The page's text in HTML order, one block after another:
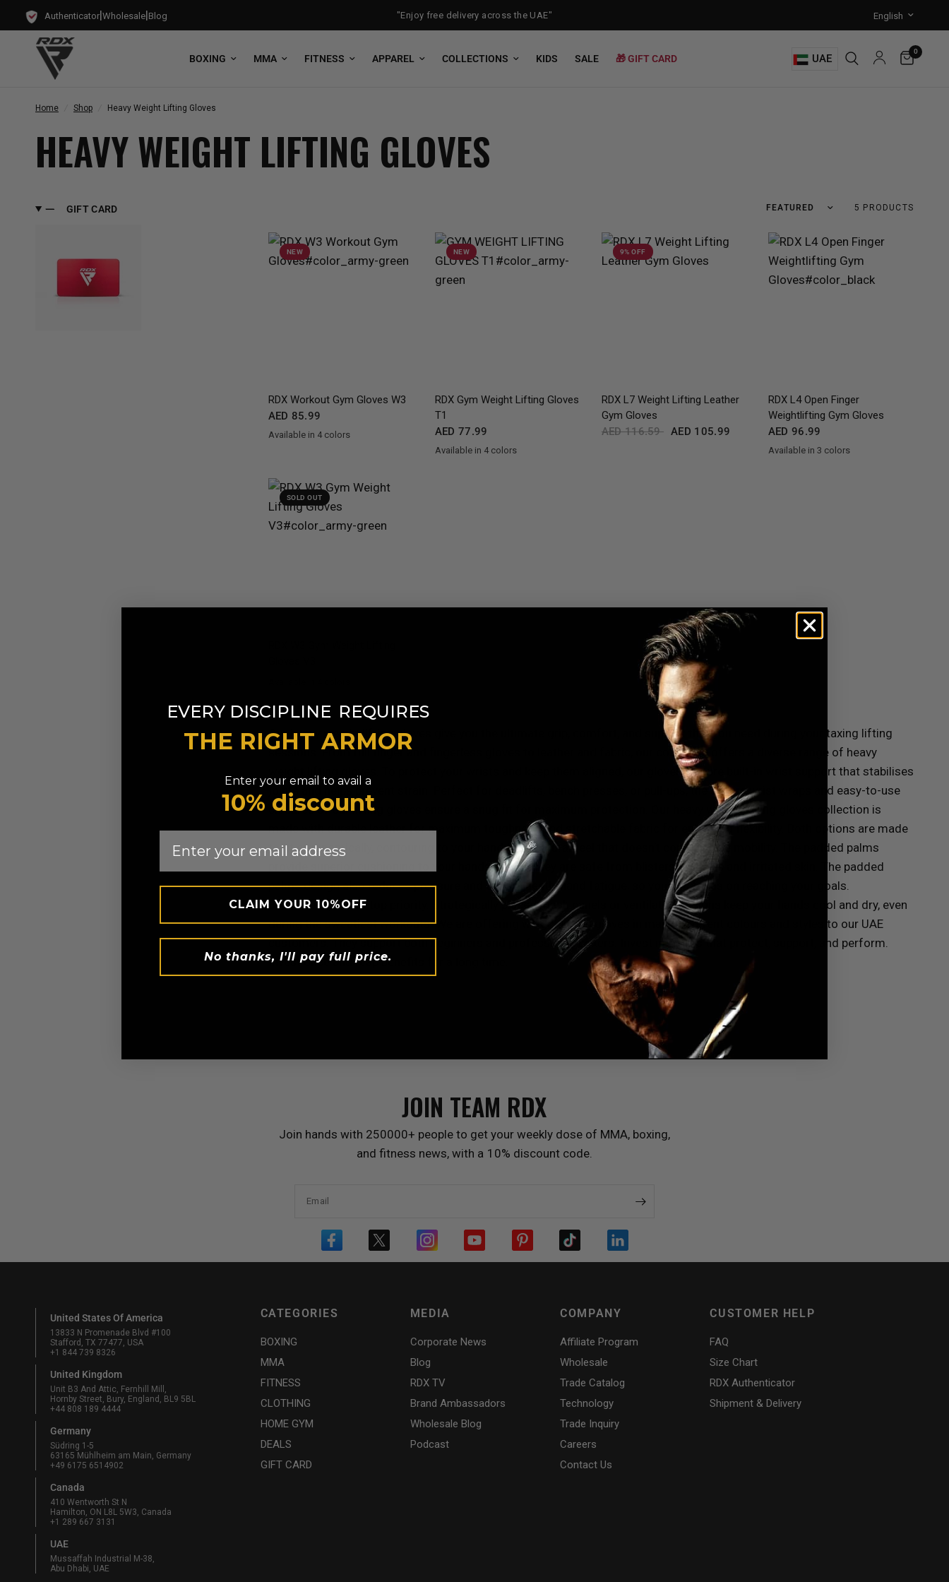
Authenticator|Wholesale|Blog "Enjoy free delivery across the UAE"
BOXING MMA FITNESS APPAREL COLLECTIONS KIDS SALE 🎁 GIFT CARD UAE
0
Home Shop Heavy Weight Lifting Gloves
HEAVY WEIGHT LIFTING GLOVES
GIFT CARD 5 PRODUCTS
NEW
RDXWorkout Gym Gloves W3
AED 85.99
Available in 4 colors
NEW
RDXGym Weight Lifting Gloves
T1
AED 77.99
Available in 4 colors
9% OFF
RDXL7 Weight Lifting Leather
Gym Gloves
AED 116.59 AED 105.99
RDXL4 Open Finger
Weightlifting Gym Gloves
AED 96.99
Available in 3 colors
SOLD OUT
Our heavy weight lifting gloves give you the ultimate grip, comfort, and support that you need during your taxing lifting
sessions. From full finger and fingerless gloves to leather and fabric, our collection offers a diverse range of heavy
weight lifting gloves. To protect your wrists and keep them aligned, our gloves feature built-in wrist support that stabilises
joints and helps prevent strain. Perfect for deadlifts, bench presses, or pull-ups, the secure wrist wraps and easy-to-use
closures of our lifting gloves ensure a snug fit for maximum protection.
Our heavy weight lifting gloves collection is
made with durable leather for maximum toughness and stretchable fabric for enhanced flexibility. Both options are made
to fit ergonomically, contouring to your hand for a natural feel that doesn’t compromise mobility. The padded palms
provide superior cushioning to your hands so that they are safe from blisters, calluses and irritated skin. The padded
palms design also reduces pressure and consequently hand fatigue, so you can focus on reaching your goals.
Breathability is our top priority. Strategically placed mesh panels or ventilated designs keep your hands cool and dry, even
during the sweatiest workouts. We are offering weight lifting gloves in many different colours and styles to our UAE
customers. They support both beginners and professional boxers. Invest in gloves that protect, support, and perform.
Invest once and reap benefits for a long time.
JOIN TEAM RDX
Join hands with 250000+ people to get your weekly dose of MMA, boxing,
and fitness news, with a 10% discount code.
Email
United States Of America
13833 N Promenade Blvd #100
Stafford, TX 77477, USA
+1 844 739 8326
United Kingdom
Unit B3 And Attic, Fernhill Mill,
Hornby Street, Bury, England, BL9 5BL
+44 808 189 4444
Germany
Südring 1-5
63165 Mühlheim am Main, Germany
+49 6175 6514902
Canada
410 Wentworth St N
Hamilton, ON L8L 5W3, Canada
+1 289 667 3131
UAE
Mussaffah Industrial M-38,
Abu Dhabi, UAE
CATEGORIES
BOXING
MMA
FITNESS
CLOTHING
HOME GYM
DEALS
GIFT CARD
MEDIA
Corporate News
Blog
RDXTV
Brand Ambassadors
Wholesale Blog
Podcast
COMPANY
Affiliate Program
Wholesale
Trade Catalog
Technology
Trade Inquiry
Careers
Contact Us
CUSTOMER HELP
FAQ
Size Chart
RDX Authenticator
Shipment & Delivery
EVERY DISCIPLINE REQUIRES
THE RIGHT ARMOR
Enter your email to avail a
10% discount
CLAIM YOUR 10%OFF
No thanks, I'll pay full price.